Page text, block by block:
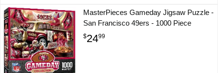
MasterPieces Gameday Jigsaw Puzzle -
San Francisco 49ers - 1000 Piece
$2499